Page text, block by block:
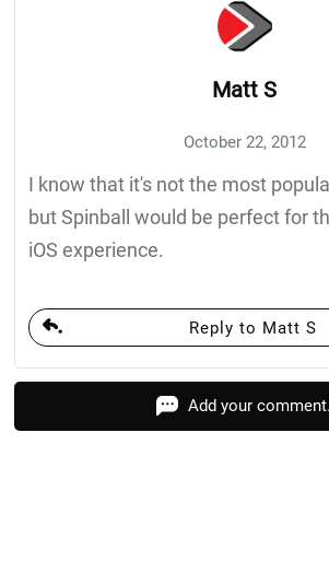
Matt S
October 22, 2012
I know that it's not the most
but Spinball would be perfect for
iOS experience.
Reply to Matt S
Add your